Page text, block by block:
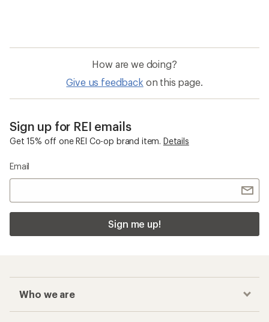
How are we doing?
Give us feedback on this page.
Sign up for REI emails
Get 15% off one REI Co-op brand item. Details
Email
Sign me up!
Who we are